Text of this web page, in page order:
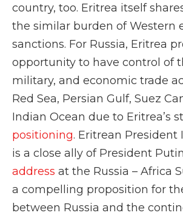
country, too. Eritrea itself
the similar burden of Western
sanctions. For Russia, Eritrea
opportunity to have control of
military, and economic trade
Red Sea, Persian Gulf, Suez
Indian Ocean due to Eritrea’s
positioning. Eritrean President
is a close ally of President
address at the Russia – Africa
a compelling proposition for
between Russia and the